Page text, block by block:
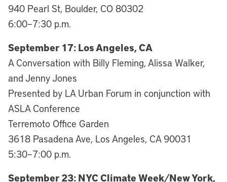
940 Pearl St, Boulder, CO 80302
6:00–7:30 p.m.
September 17: Los Angeles, CA
A Conversation with Billy Fleming, Alissa Walker,
and Jenny Jones
Presented by LA Urban Forum in conjunction with
ASLA Conference
Terremoto Office Garden
3618 Pasadena Ave, Los Angeles, CA 90031
5:30–7:00 p.m.
September 23: NYC Climate Week/New York,